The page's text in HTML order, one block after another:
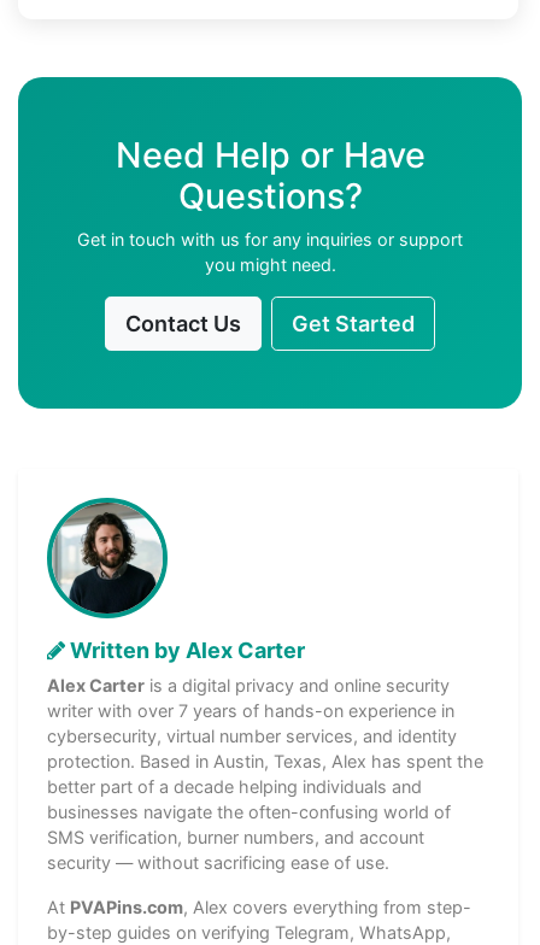
Need Help or Have
Questions?
Get in touch with us for any inquiries or support
you might need.
Contact Us Get Started
Written by Alex Carter
Alex Carter is a digital privacy and online security
writer with over 7 years of hands-on experience in
cybersecurity, virtual number services, and identity
protection. Based in Austin, Texas, Alex has spent the
better part of a decade helping individuals and
businesses navigate the often-confusing world of
SMS verification, burner numbers, and account
security — without sacrificing ease of use.
At PVAPins.com, Alex covers everything from step-
by-step guides on verifying Telegram, WhatsApp,